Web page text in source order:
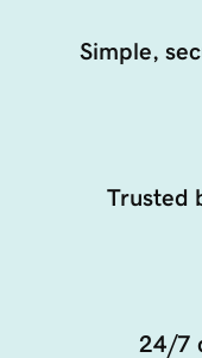
Simple,
Trusted
24/7